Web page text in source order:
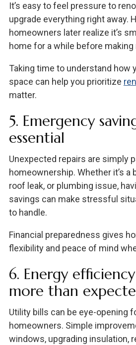
It’s easy to feel pressure to
upgrade everything right away.
homeowners later realize it’s
home for a while before
Taking time to understand how
space can help you prioritize
matter.
5. Emergency
essential
Unexpected repairs are simply
homeownership. Whether it’s a
roof leak, or plumbing issue,
savings can make stressful
to handle.
Financial preparedness gives
flexibility and peace of mind
6. Energy
more than
Utility bills can be eye-opening
homeowners. Simple
windows, upgrading insulation,